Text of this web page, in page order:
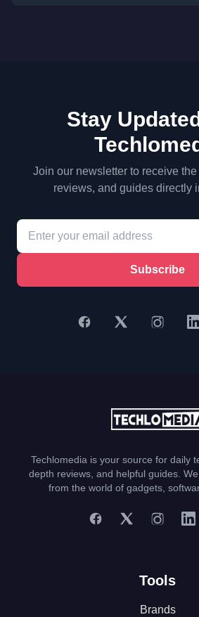
Stay
Join our newsletter to receive
reviews, and guides directly
Subscribe
Techlomedia is your source for daily
depth reviews, and helpful guides.
from the world of gadgets,
Tools
Brands